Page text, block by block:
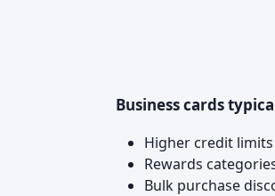
Business cards
Higher credit
Rewards
Bulk purchase